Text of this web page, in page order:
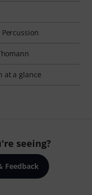
at a glance
seeing?
Feedback